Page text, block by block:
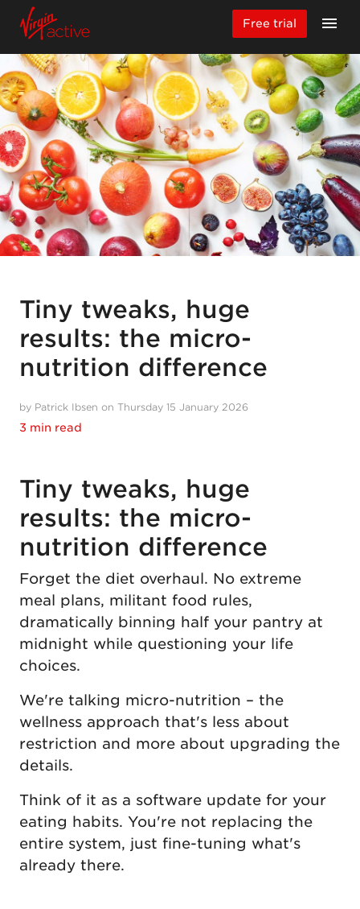
Free trial
Tiny tweaks, huge
results: the micro-
nutrition difference
by Patrick Ibsen on Thursday 15 January 2026
3 min read
Tiny tweaks, huge
results: the micro-
nutrition difference
Forget the diet overhaul. No extreme
meal plans, militant food rules,
dramatically binning half your pantry at
midnight while questioning your life
choices.
We're talking micro-nutrition – the
wellness approach that's less about
restriction and more about upgrading the
details.
Think of it as a software update for your
eating habits. You're not replacing the
entire system, just fine-tuning what's
already there.